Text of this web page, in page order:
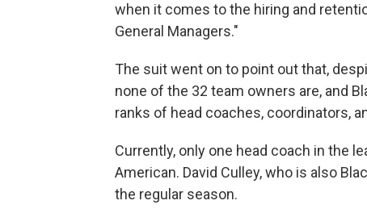
when it comes to the hiring and
General Managers."
The suit went on to point out that,
none of the 32 team owners are, and
ranks of head coaches, coordinators,
Currently, only one head coach in the
American. David Culley, who is also
the regular season.